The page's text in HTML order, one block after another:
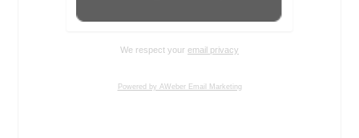
We respect your email privacy
Powered by AWeber Email Marketing